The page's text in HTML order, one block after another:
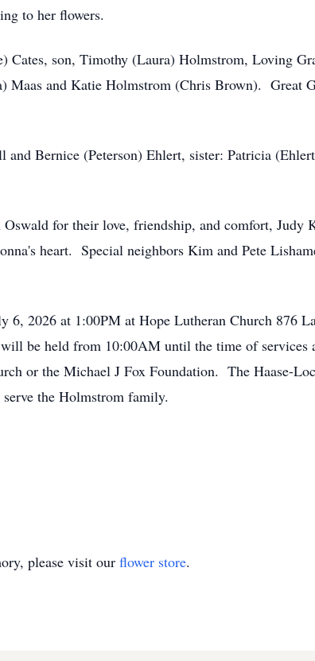
to her flowers.
Cates, son, Timothy (Laura) Holmstrom, Loving
Maas and Katie Holmstrom (Chris Brown). Great
and Bernice (Peterson) Ehlert, sister: Patricia
for their love, friendship, and comfort, Judy
heart. Special neighbors Kim and Pete
6, 2026 at 1:00PM at Hope Lutheran Church
be held from 10:00AM until the time of services
or the Michael J Fox Foundation. The Haase-
the Holmstrom family.
please visit our flower store.